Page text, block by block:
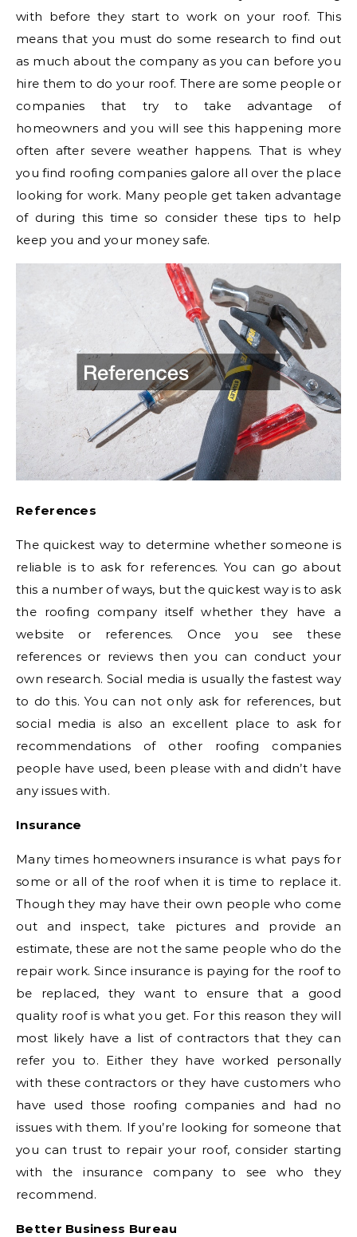
with before they start to work on your roof. This
means that you must do some research to find out
as much about the company as you can before you
hire them to do your roof. There are some people or
companies that try to take advantage of
homeowners and you will see this happening more
often after severe weather happens. That is whey
you find roofing companies galore all over the place
looking for work. Many people get taken advantage
of during this time so consider these tips to help
keep you and your money safe.
References
The quickest way to determine whether someone is
reliable is to ask for references. You can go about
this a number of ways, but the quickest way is to ask
the roofing company itself whether they have a
website or references. Once you see these
references or reviews then you can conduct your
own research. Social media is usually the fastest way
to do this. You can not only ask for references, but
social media is also an excellent place to ask for
recommendations of other roofing companies
people have used, been please with and didn’t have
any issues with.
Insurance
Many times homeowners insurance is what pays for
some or all of the roof when it is time to replace it.
Though they may have their own people who come
out and inspect, take pictures and provide an
estimate, these are not the same people who do the
repair work. Since insurance is paying for the roof to
be replaced, they want to ensure that a good
quality roof is what you get. For this reason they will
most likely have a list of contractors that they can
refer you to. Either they have worked personally
with these contractors or they have customers who
have used those roofing companies and had no
issues with them. If you’re looking for someone that
you can trust to repair your roof, consider starting
with the insurance company to see who they
recommend.
Better Business Bureau